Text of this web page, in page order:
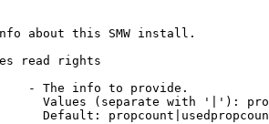
about this SMW install.
read rights
- The info to provide.
Values (separate with '|'):
Default: